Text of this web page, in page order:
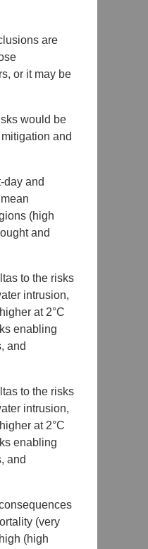
are
or it may be
would be
and
day and
(high
and
to the risks
intrusion,
at 2°C
enabling
and
to the risks
intrusion,
at 2°C
enabling
and
(very
(high